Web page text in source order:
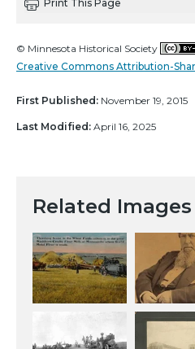
Print This Page
© Minnesota Historical Society
Creative Commons Attribution-
First Published: November 19, 2015
Last Modified: April 16, 2025
Related Images